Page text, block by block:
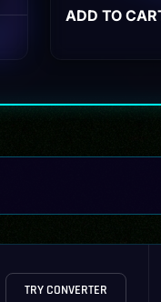
was:
ADD TO
TRY CONVERTER